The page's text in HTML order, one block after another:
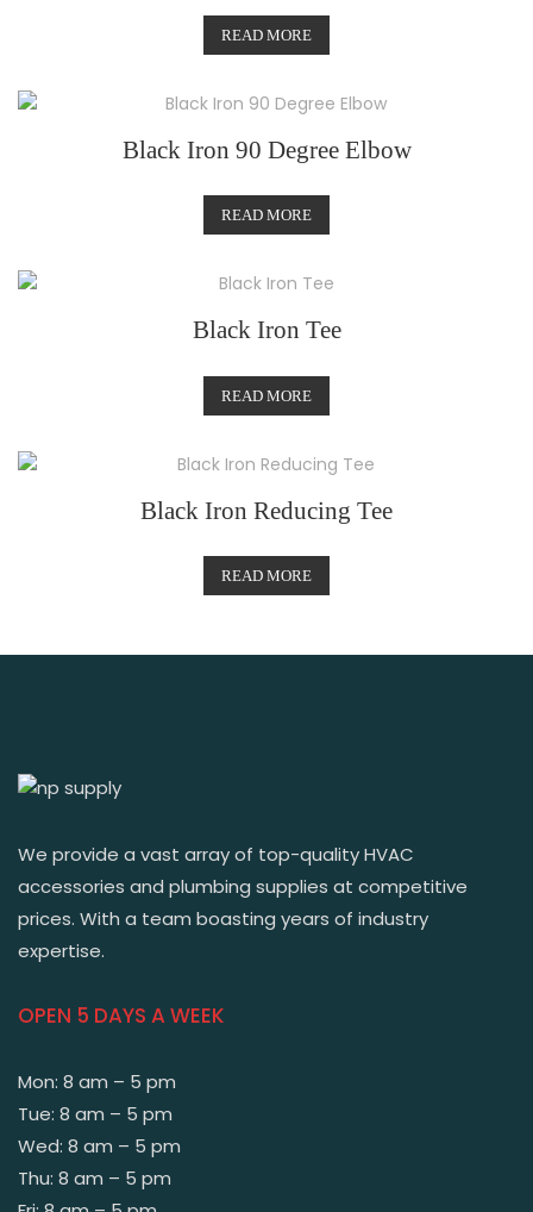
READ MORE
Black Iron 90 Degree Elbow
READ MORE
Black Iron Tee
READ MORE
Black Iron Reducing Tee
READ MORE
We provide a vast array of top-quality HVAC
accessories and plumbing supplies at competitive
prices. With a team boasting years of industry
expertise.
OPEN 5 DAYS A WEEK
Mon: 8 am – 5 pm
Tue: 8 am – 5 pm
Wed: 8 am – 5 pm
Thu: 8 am – 5 pm